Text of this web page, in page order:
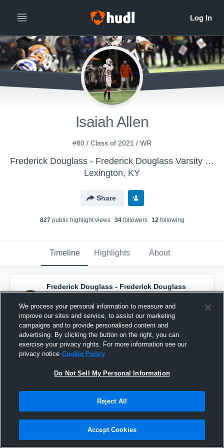
Isaiah Allen
#80 / Class of 2021 / WR
Frederick Douglass - Frederick Douglass Varsity Football
Lexington, KY
Share
827public highlight views 34followers 12following
Timeline Highlights About
Frederick Douglass - Frederick Douglass
Varsity Football has a new game recap. —
withIsaiah Allenand2other s
November 21st, 2021
We process your personal information to measure and
improve our sites and service, to assist our marketing
campaigns and to provide personalised content and
advertising. By clicking the button on the right, you can
exercise your privacy rights. For more information see our
privacy notice Cookie Policy
Do Not Sell My Personal Information
Reject All
Accept Cookies